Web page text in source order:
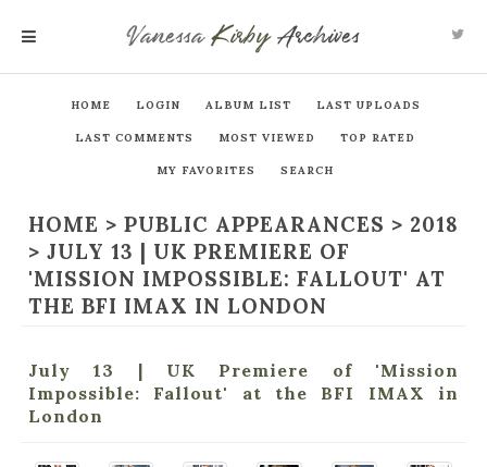
VanessaKirby Archives
HOME LOGIN ALBUM LIST LAST UPLOADS
LAST COMMENTS MOST VIEWED TOP RATED
MY FAVORITES SEARCH
HOME > PUBLIC APPEARANCES > 2018
> JULY 13 | UK PREMIERE OF
'MISSION IMPOSSIBLE: FALLOUT' AT
THE BFI IMAX IN LONDON
July 13 | UK Premiere of 'Mission
Impossible: Fallout' at the BFI IMAX in
London